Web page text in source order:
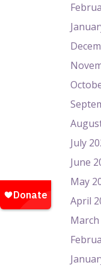
July
June
May
April
March